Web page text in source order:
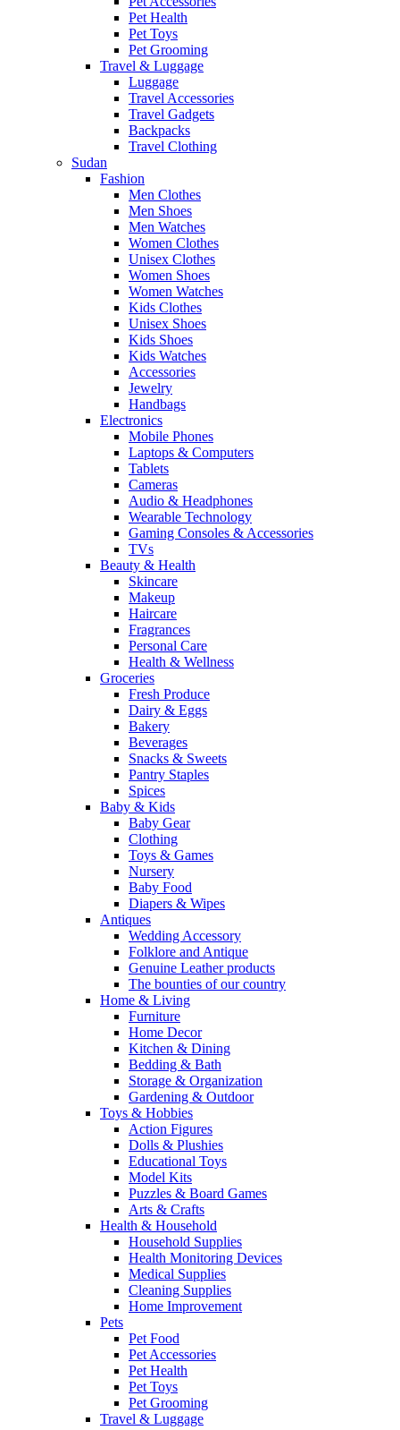
Pet Health
Pet Toys
Pet Grooming
Travel & Luggage
Luggage
Travel Accessories
Travel Gadgets
Backpacks
Travel Clothing
Sudan
Fashion
Men Clothes
Men Shoes
Men Watches
Women Clothes
Unisex Clothes
Women Shoes
Women Watches
Kids Clothes
Unisex Shoes
Kids Shoes
Kids Watches
Accessories
Jewelry
Handbags
Electronics
Mobile Phones
Laptops & Computers
Tablets
Cameras
Audio & Headphones
Wearable Technology
Gaming Consoles & Accessories
TVs
Beauty & Health
Skincare
Makeup
Haircare
Fragrances
Personal Care
Health & Wellness
Groceries
Fresh Produce
Dairy & Eggs
Bakery
Beverages
Snacks & Sweets
Pantry Staples
Spices
Baby & Kids
Baby Gear
Clothing
Toys & Games
Nursery
Baby Food
Diapers & Wipes
Antiques
Wedding Accessory
Folklore and Antique
Genuine Leather products
The bounties of our country
Home & Living
Furniture
Home Decor
Kitchen & Dining
Bedding & Bath
Storage & Organization
Gardening & Outdoor
Toys & Hobbies
Action Figures
Dolls & Plushies
Educational Toys
Model Kits
Puzzles & Board Games
Arts & Crafts
Health & Household
Household Supplies
Health Monitoring Devices
Medical Supplies
Cleaning Supplies
Home Improvement
Pets
Pet Food
Pet Accessories
Pet Health
Pet Toys
Pet Grooming
Travel & Luggage